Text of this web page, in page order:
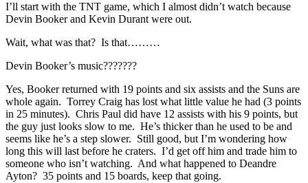
I’ll start with the TNT game, which I almost didn’t watch because
Devin Booker and Kevin Durant were out.
Wait, what was that? Is that………
Devin Booker’s music???????
Yes, Booker returned with 19 points and six assists and the Suns are
whole again. Torrey Craig has lost what little value he had (3 points
in 25 minutes). Chris Paul did have 12 assists with his 9 points, but
the guy just looks slow to me. He’s thicker than he used to be and
seems like he’s a step slower. Still good, but I’m wondering how
long this will last before he craters. I’d get off him and trade him to
someone who isn’t watching. And what happened to Deandre
Ayton? 35 points and 15 boards, keep that going.